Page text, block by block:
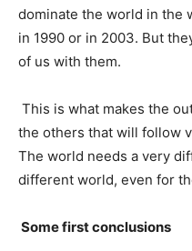
dominate the world in the
in 1990 or in 2003. But
of us with them.
This is what makes the
the others that will follow
The world needs a very
different world, even for
Some first conclusions